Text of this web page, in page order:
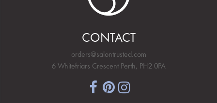
CONTACT
orders@salontrusted.com
6 Whitefriars Crescent Perth, PH2 0PA